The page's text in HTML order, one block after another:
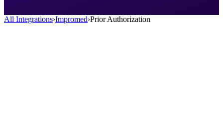
All Integrations›Impromed›Prior Authorization